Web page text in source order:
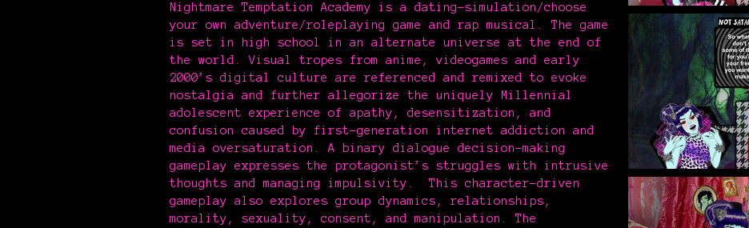
Nightmare Temptation Academy is a dating-simulation/choose
your own adventure/roleplaying game and rap musical. The game
is set in high school in an alternate universe at the end of
the world. Visual tropes from anime, videogames and early
2000’s digital culture are referenced and remixed to evoke
nostalgia and further allegorize the uniquely Millennial
adolescent experience of apathy, desensitization, and
confusion caused by first-generation internet addiction and
media oversaturation. A binary dialogue decision-making
gameplay expresses the protagonist’s struggles with intrusive
thoughts and managing impulsivity. This character-driven
gameplay also explores group dynamics, relationships,
morality, sexuality, consent, and manipulation. The